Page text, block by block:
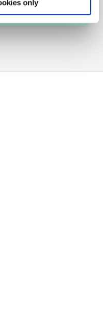
only
lost-formatting
to do it occasionally.
click